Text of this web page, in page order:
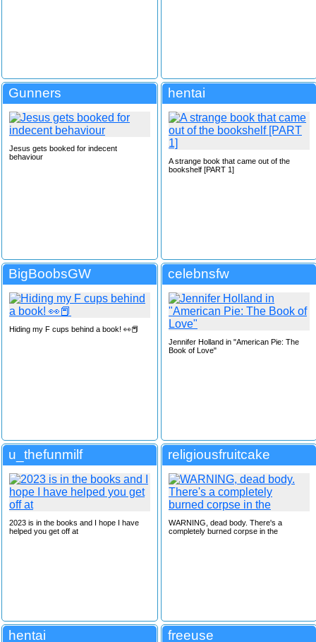
Gunners
Jesus gets booked for indecent
behaviour
hentai
A strange book that came out of the
bookshelf [PART 1]
BigBoobsGW
Hiding my F cups behind a book! 👀📕
celebnsfw
Jennifer Holland in "American Pie: The
Book of Love"
u_thefunmilf
2023 is in the books and I hope I have
helped you get off at
religiousfruitcake
WARNING, dead body. There's a
completely burned corpse in the
hentai freeuse